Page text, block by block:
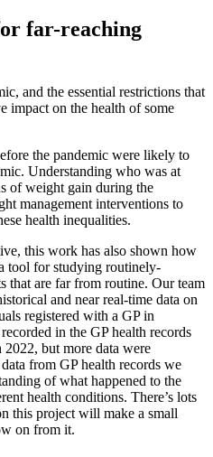
far-reaching
and the essential restrictions that
impact on the health of some
the pandemic were likely to
Understanding who was at
of weight gain during the
management interventions to
health inequalities.
this work has also shown how
tool for studying routinely-
that are far from routine. Our team
and near real-time data on
registered with a GP in
in the GP health records
but more data were
from GP health records we
of what happened to the
health conditions. There’s lots
this project will make a small
on from it.